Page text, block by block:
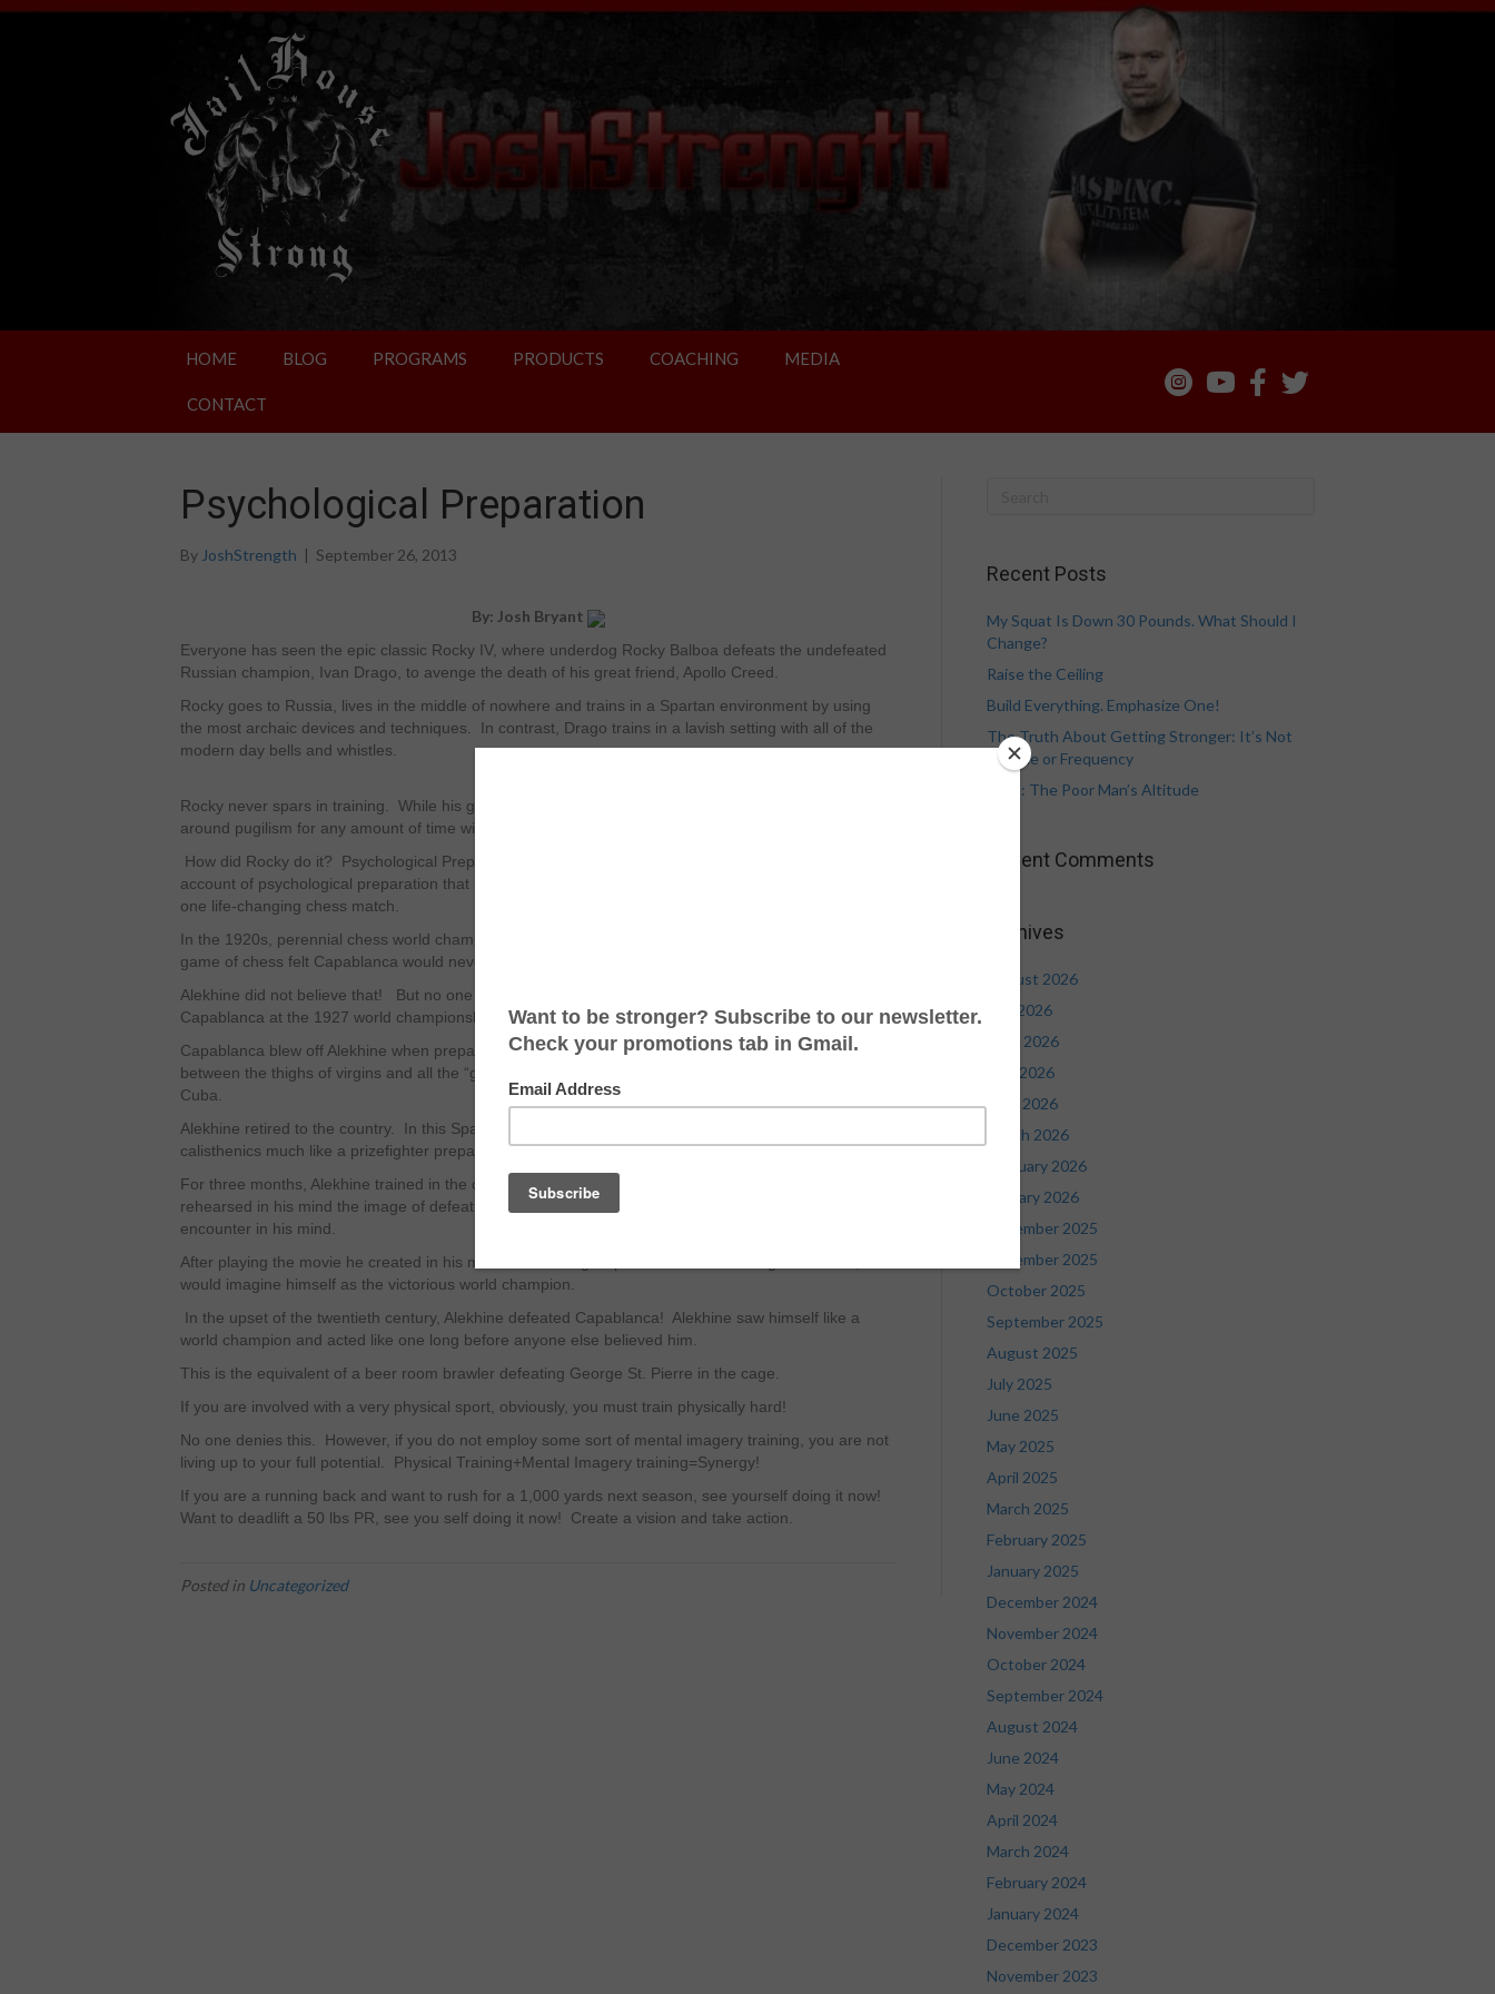
HOME BLOG PROGRAMS PRODUCTS COACHING MEDIA
CONTACT
Psychological Preparation
By JoshStrength | September 26, 2013
By: Josh Bryant
Everyone has seen the epic classic Rocky IV, where underdog Rocky Balboa defeats the undefeated
Russian champion, Ivan Drago, to avenge the death of his great friend, Apollo Creed.
Rocky goes to Russia, lives in the middle of nowhere and trains in a Spartan environment by using
the most archaic devices and techniques. In contrast, Drago trains in a lavish setting with all of the
modern day bells and whistles.
Rocky never spars in training. While his general conditioning improves greatly, anyone that has been
around pugilism for any amount of time will tell you there is no substitute for bone on bone sparring!
How did Rocky do it? Psychological Preparation! While this account is fictional, here is a real life
account of psychological preparation that helped one man go from the outhouse to the penthouse in
one life-changing chess match.
In the 1920s, perennial chess world champion, Capablanca was undefeated and many experts of the
game of chess felt Capablanca would never be defeated.
Alekhine did not believe that! But no one besides Alekhine felt he had a serious chance of beating
Capablanca at the 1927 world championships.
Capablanca blew off Alekhine when preparing for the match. Instead, he enjoyed rum, cigars rolled
between the thighs of virgins and all the “good things in life” that accompany being a champion in
Cuba.
Alekhine retired to the country. In this Spartan environment, he quit smoking, quit drinking and did
calisthenics much like a prizefighter preparing for fisticuffs!
For three months, Alekhine trained in the country; he did not play chess physically. Instead, he
rehearsed in his mind the image of defeating Capablanca in every possible situation he may
encounter in his mind.
After playing the movie he created in his mind of defeating Capablanca and watching it over and, he
would imagine himself as the victorious world champion.
In the upset of the twentieth century, Alekhine defeated Capablanca! Alekhine saw himself like a
world champion and acted like one long before anyone else believed him.
This is the equivalent of a beer room brawler defeating George St. Pierre in the cage.
If you are involved with a very physical sport, obviously, you must train physically hard!
No one denies this. However, if you do not employ some sort of mental imagery training, you are not
living up to your full potential. Physical Training+Mental Imagery training=Synergy!
If you are a running back and want to rush for a 1,000 yards next season, see yourself doing it now!
Want to deadlift a 50 lbs PR, see you self doing it now! Create a vision and take action.
Posted in Uncategorized
Recent Posts
My Squat Is Down 30 Pounds. What Should I
Change?
Raise the Ceiling
Build Everything. Emphasize One!
The Truth About Getting Stronger: It’s Not
Volume or Frequency
Heat: The Poor Man’s Altitude
Recent Comments
Archives
August 2026
July 2026
June 2026
May 2026
April 2026
March 2026
February 2026
January 2026
December 2025
November 2025
October 2025
September 2025
August 2025
July 2025
June 2025
May 2025
April 2025
March 2025
February 2025
January 2025
December 2024
November 2024
October 2024
September 2024
August 2024
June 2024
May 2024
April 2024
March 2024
February 2024
January 2024
December 2023
November 2023